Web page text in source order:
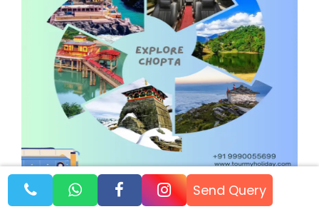
Book Your Unforgettable
Send Query